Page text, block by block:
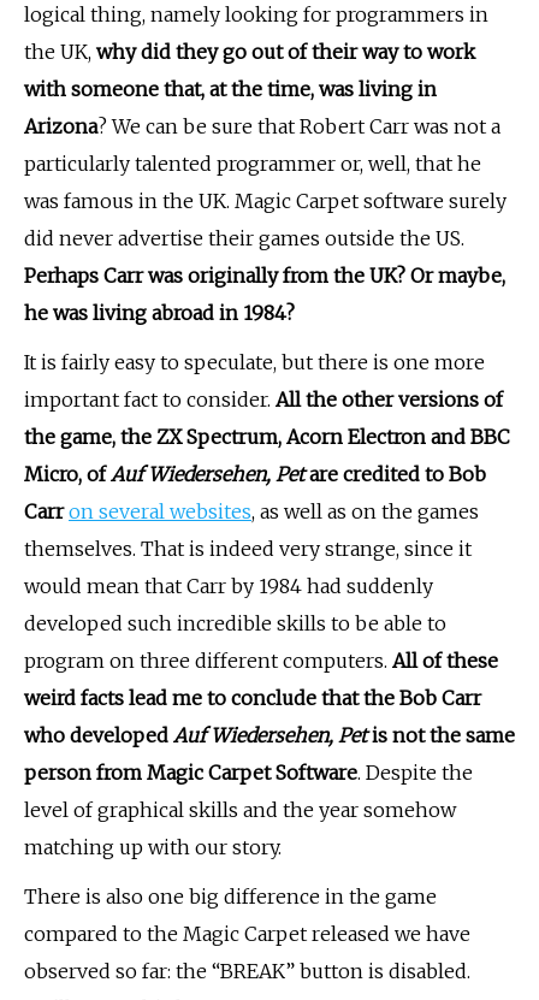
logical thing, namely looking for programmers in
the UK, why did they go out of their way to work
with someone that, at the time, was living in
Arizona? We can be sure that Robert Carr was not a
particularly talented programmer or, well, that he
was famous in the UK. Magic Carpet software surely
did never advertise their games outside the US.
Perhaps Carr was originally from the UK? Or maybe,
he was living abroad in 1984?
It is fairly easy to speculate, but there is one more
important fact to consider. All the other versions of
the game, the ZX Spectrum, Acorn Electron and BBC
Micro, ofAuf Wiedersehen, Petare credited to Bob
Carr on several websites, as well as on the games
themselves. That is indeed very strange, since it
would mean that Carr by 1984 had suddenly
developed such incredible skills to be able to
program on three different computers. All of these
weird facts lead me to conclude that the Bob Carr
who developed Auf Wiedersehen, Petis not the same
person from Magic Carpet Software. Despite the
level of graphical skills and the year somehow
matching up with our story.
There is also one big difference in the game
compared to the Magic Carpet released we have
observed so far: the “BREAK” button is disabled.